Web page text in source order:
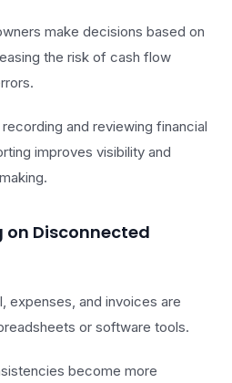
make decisions based on
the risk of cash flow
and reviewing financial
improves visibility and
on Disconnected
expenses, and invoices are
or software tools.
become more